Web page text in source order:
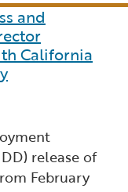
Submit
Close
of
and
California
release of
February